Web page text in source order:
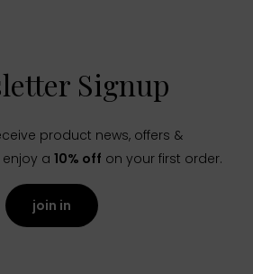
Signup
product news, offers &
a 10% off on your first order.
join in